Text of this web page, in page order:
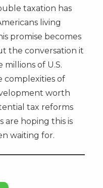
taxation has
living
promise becomes
the conversation it
millions of U.S.
complexities of
worth
tax reforms
are hoping this is
waiting for.